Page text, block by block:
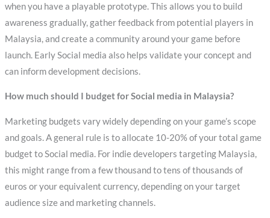
when you have a playable prototype. This allows you to build
awareness gradually, gather feedback from potential players in
Malaysia, and create a community around your game before
launch. Early Social media also helps validate your concept and
can inform development decisions.
How much should I budget for Social media in Malaysia?
Marketing budgets vary widely depending on your game’s scope
and goals. A general rule is to allocate 10-20% of your total game
budget to Social media. For indie developers targeting Malaysia,
this might range from a few thousand to tens of thousands of
euros or your equivalent currency, depending on your target
audience size and marketing channels.